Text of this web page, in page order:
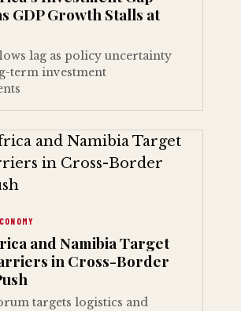
GDP Growth Stalls at
lag as policy uncertainty
term investment
and Namibia Target
in Cross-Border
targets logistics and